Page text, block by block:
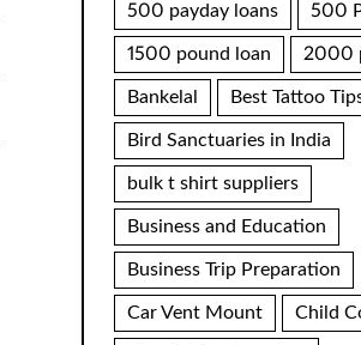
500 payday loans 500
1500 pound loan 2000
Bankelal Best Tattoo
Bird Sanctuaries in India
bulk t shirt suppliers
Business and Education
Business Trip Preparation
Car Vent Mount Child